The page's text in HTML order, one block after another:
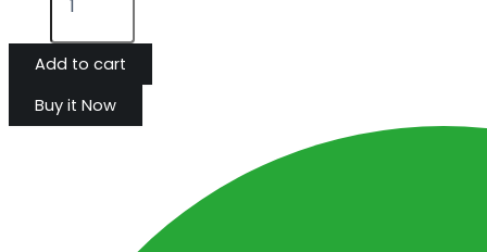
Add to cart
Buy it Now